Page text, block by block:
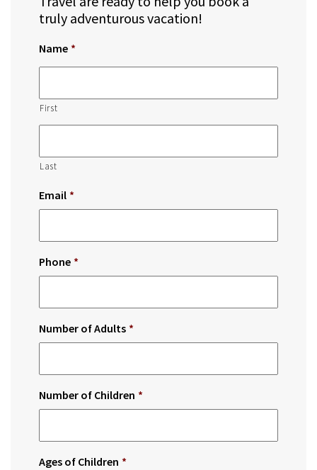
truly adventurous vacation!
Name *
First
Last
Email *
Phone *
Number of Adults *
Number of Children *
Ages of Children *